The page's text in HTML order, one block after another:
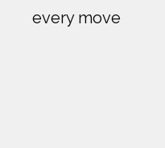
every move